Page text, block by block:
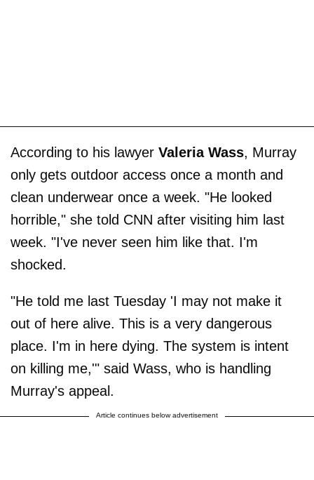
According to his lawyer Valeria Wass, Murray
only gets outdoor access once a month and
clean underwear once a week. "He looked
horrible," she told CNN after visiting him last
week. "I've never seen him like that. I'm
shocked.
"He told me last Tuesday 'I may not make it
out of here alive. This is a very dangerous
place. I'm in here dying. The system is intent
on killing me,'" said Wass, who is handling
Murray's appeal.
Article continues below advertisement